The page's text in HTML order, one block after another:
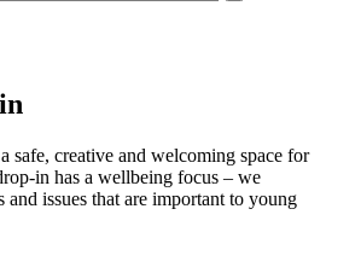
safe, creative and welcoming space for
in has a wellbeing focus – we
issues that are important to young